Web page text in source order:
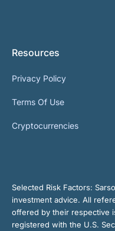
Resources
Privacy Policy
Terms Of Use
Cryptocurrencies
Selected Risk Factors:
investment advice. All
offered by their respective
registered with the U.S.